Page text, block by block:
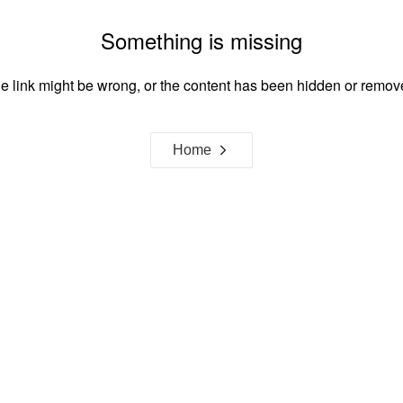
Something is missing
link might be wrong, or the content has been hidden or
Home